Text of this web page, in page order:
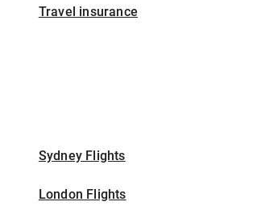
Travel insurance
Sydney Flights
London Flights